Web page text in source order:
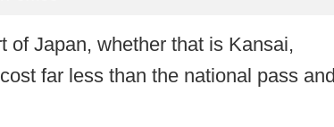
of Japan, whether that is Kansai,
far less than the national pass and